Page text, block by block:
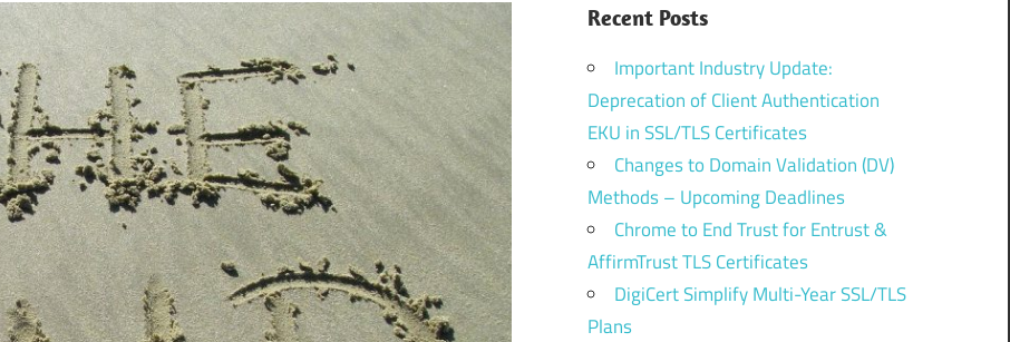
Recent Posts
Important Industry Update:
Deprecation of Client Authentication
EKU in SSL/TLS Certificates
Changes to Domain Validation (DV)
Methods – Upcoming Deadlines
Chrome to End Trust for Entrust &
AffirmTrust TLS Certificates
DigiCert Simplify Multi-Year SSL/TLS
Plans